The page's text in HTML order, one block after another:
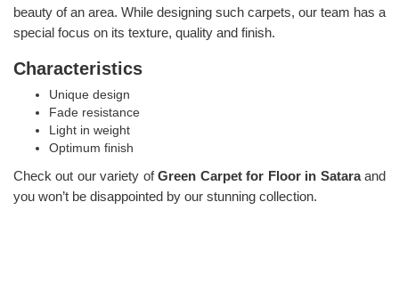
beauty of an area. While designing such carpets, our team has a
special focus on its texture, quality and finish.
Characteristics
Unique design
Fade resistance
Light in weight
Optimum finish
Check out our variety ofGreen Carpet for Floor in Sataraand
you won’t be disappointed by our stunning collection.